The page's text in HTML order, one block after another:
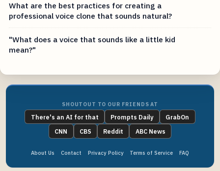
What are the best practices for creating a
professional voice clone that sounds natural?
"What does a voice that sounds like a little kid
mean?"
SHOUTOUT TO OUR FRIENDS AT
There's an AI for that Prompts Daily
GrabOn
CNN
CBS Reddit ABC News
About Us Contact Privacy Policy Terms of Service FAQ